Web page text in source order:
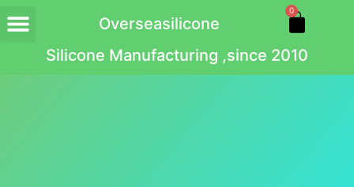
Overseasilicone
0
Silicone Manufacturing ,since 2010